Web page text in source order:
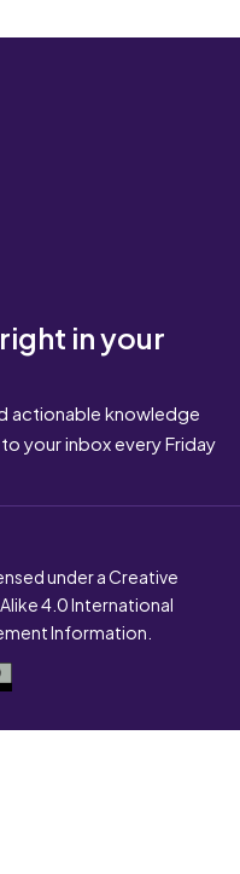
in your
actionable knowledge
your inbox every Friday
under a Creative
4.0 International
Information.